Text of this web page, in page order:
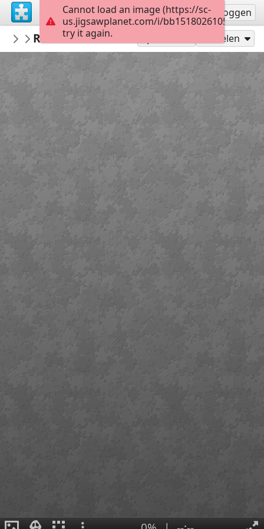
Registreren Inloggen
MCIBR
UK
Roadside Inn in Shropshire-William Pitt
Delen
Cannot load an image (https://sc-
us.jigsawplanet.com/i/
try it again.